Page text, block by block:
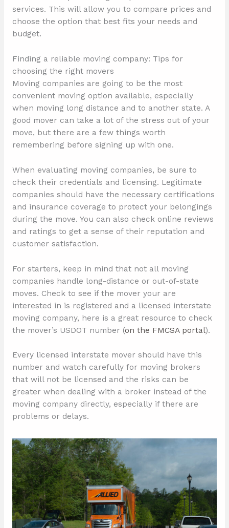
services. This will allow you to compare prices and
choose the option that best fits your needs and
budget.
Finding a reliable moving company: Tips for
choosing the right movers
Moving companies are going to be the most
convenient moving option available, especially
when moving long distance and to another state. A
good mover can take a lot of the stress out of your
move, but there are a few things worth
remembering before signing up with one.
When evaluating moving companies, be sure to
check their credentials and licensing. Legitimate
companies should have the necessary certifications
and insurance coverage to protect your belongings
during the move. You can also check online reviews
and ratings to get a sense of their reputation and
customer satisfaction.
For starters, keep in mind that not all moving
companies handle long-distance or out-of-state
moves. Check to see if the mover your are
interested in is registered and a licensed interstate
moving company, here is a great resource to check
the mover’s USDOT number (on the FMCSA portal).
Every licensed interstate mover should have this
number and watch carefully for moving brokers
that will not be licensed and the risks can be
greater when dealing with a broker instead of the
moving company directly, especially if there are
problems or delays.